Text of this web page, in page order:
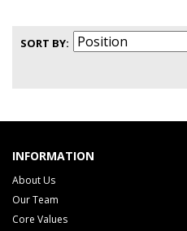
SORT BY
INFORMATION
About Us
Our Team
Core Values